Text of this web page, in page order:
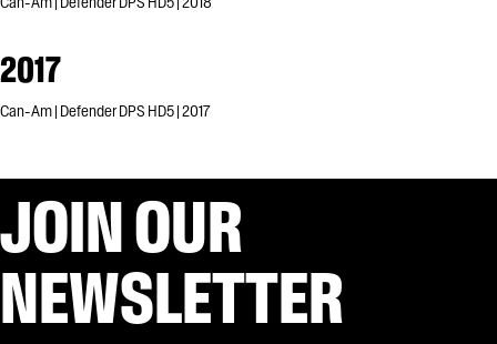
2017
Can-Am | Defender DPS HD5 | 2017
JOIN OUR
NEWSLETTER